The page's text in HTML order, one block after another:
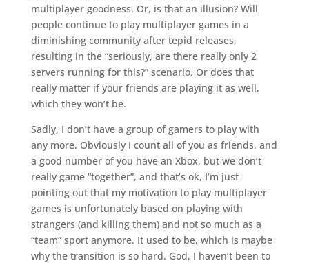
multiplayer goodness. Or, is that an illusion? Will
people continue to play multiplayer games in a
diminishing community after tepid releases,
resulting in the “seriously, are there really only 2
servers running for this?” scenario. Or does that
really matter if your friends are playing it as well,
which they won’t be.
Sadly, I don’t have a group of gamers to play with
any more. Obviously I count all of you as friends, and
a good number of you have an Xbox, but we don’t
really game “together”, and that’s ok, I’m just
pointing out that my motivation to play multiplayer
games is unfortunately based on playing with
strangers (and killing them) and not so much as a
“team” sport anymore. It used to be, which is maybe
why the transition is so hard. God, I haven’t been to